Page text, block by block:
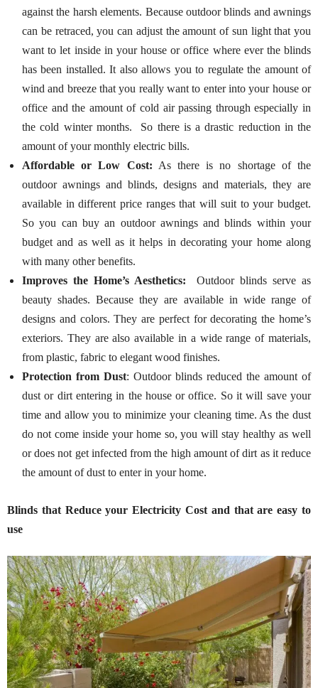
against the harsh elements. Because outdoor blinds and awnings
can be retraced, you can adjust the amount of sun light that you
want to let inside in your house or office where ever the blinds
has been installed. It also allows you to regulate the amount of
wind and breeze that you really want to enter into your house or
office and the amount of cold air passing through especially in
the cold winter months. So there is a drastic reduction in the
amount of your monthly electric bills.
Affordable or Low Cost: As there is no shortage of the
outdoor awnings and blinds, designs and materials, they are
available in different price ranges that will suit to your budget.
So you can buy an outdoor awnings and blinds within your
budget and as well as it helps in decorating your home along
with many other benefits.
Improves the Home’s Aesthetics: Outdoor blinds serve as
beauty shades. Because they are available in wide range of
designs and colors. They are perfect for decorating the home’s
exteriors. They are also available in a wide range of materials,
from plastic, fabric to elegant wood finishes.
Protection from Dust: Outdoor blinds reduced the amount of
dust or dirt entering in the house or office. So it will save your
time and allow you to minimize your cleaning time. As the dust
do not come inside your home so, you will stay healthy as well
or does not get infected from the high amount of dirt as it reduce
the amount of dust to enter in your home.
Blinds that Reduce your Electricity Cost and that are easy to
use